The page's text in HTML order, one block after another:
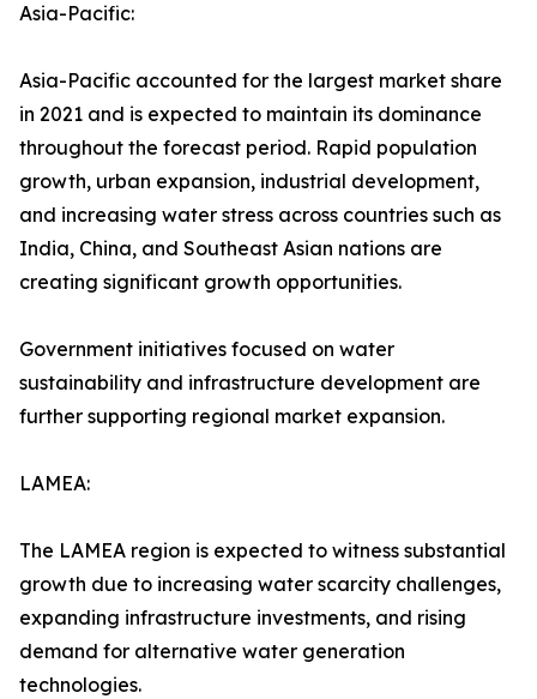
Asia-Pacific:
Asia-Pacific accounted for the largest market share
in 2021 and is expected to maintain its dominance
throughout the forecast period. Rapid population
growth, urban expansion, industrial development,
and increasing water stress across countries such as
India, China, and Southeast Asian nations are
creating significant growth opportunities.
Government initiatives focused on water
sustainability and infrastructure development are
further supporting regional market expansion.
LAMEA:
The LAMEA region is expected to witness substantial
growth due to increasing water scarcity challenges,
expanding infrastructure investments, and rising
demand for alternative water generation
technologies.